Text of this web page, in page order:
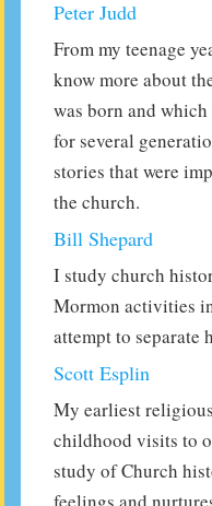
Peter Judd
From my teenage
know more about
was born and
for several
stories that were
the church.
Bill Shepard
I study church
Mormon activities
attempt to separate
Scott Esplin
My earliest
childhood visits to
study of Church